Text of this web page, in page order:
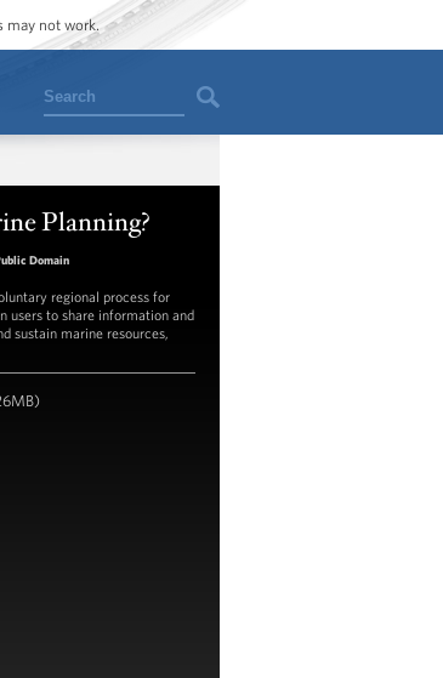
may not work.
Search
Planning?
Domain
regional process for
users to share information and
sustain marine resources,